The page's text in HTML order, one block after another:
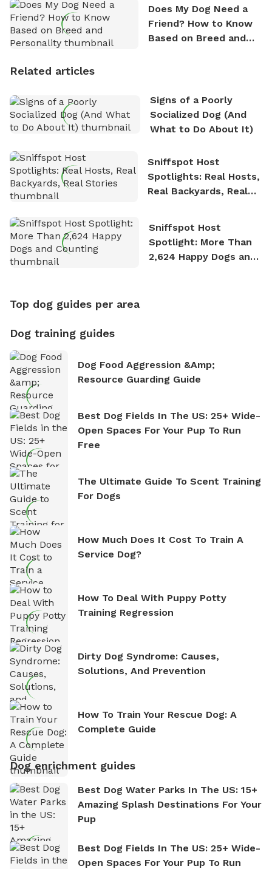
Does My Dog Need a
Friend? How to Know
Based on Breed and
Related articles
Signs of a Poorly
Socialized Dog (And
What to Do About It)
Sniffspot Host
Spotlights: Real Hosts,
Real Backyards, Real
Sniffspot Host
Spotlight: More Than
2,624 Happy Dogs and
Top dog guides per area
Dog training guides
Dog Food Aggression &amp;
Resource Guarding Guide
Best Dog Fields In The US: 25+ Wide-
Open Spaces For Your Pup To Run
Free
The Ultimate Guide To Scent Training
For Dogs
How Much Does It Cost To Train A
Service Dog?
How To Deal With Puppy Potty
Training Regression
Dirty Dog Syndrome: Causes,
Solutions, And Prevention
How To Train Your Rescue Dog: A
Complete Guide
Dog enrichment guides
Best Dog Water Parks In The US: 15+
Amazing Splash Destinations For Your
Pup
Best Dog Fields In The US: 25+ Wide-
Open Spaces For Your Pup To Run